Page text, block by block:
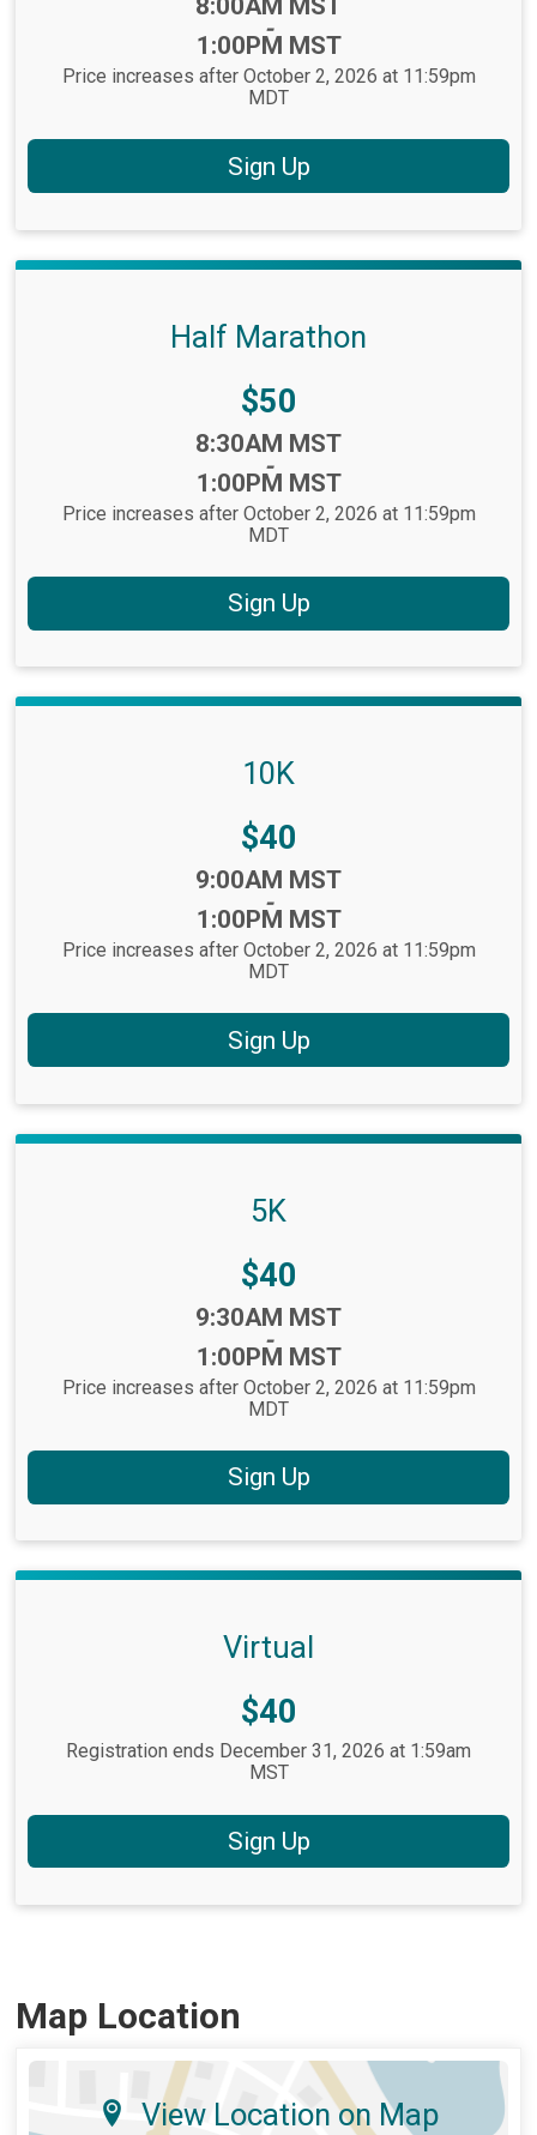
8:00AM MST
-
1:00PM MST
Price increases after October 2, 2026 at 11:59pm
MDT
Sign Up
Half Marathon
Price:
$50
8:30AM MST
-
1:00PM MST
Price increases after October 2, 2026 at 11:59pm
MDT
Sign Up
10K
Price:
$40
9:00AM MST
-
1:00PM MST
Price increases after October 2, 2026 at 11:59pm
MDT
Sign Up
5K
Price:
$40
9:30AM MST
-
1:00PM MST
Price increases after October 2, 2026 at 11:59pm
MDT
Sign Up
Virtual
Price:
$40
Registration ends December 31, 2026 at 1:59am
MST
Sign Up
Map Location
View Location on Map